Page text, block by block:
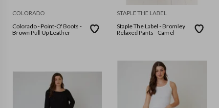
COLORADO
Colorado - Point-Cf Boots -
Brown Pull Up Leather
STAPLE THE LABEL
Staple The Label - Bromley
Relaxed Pants - Camel